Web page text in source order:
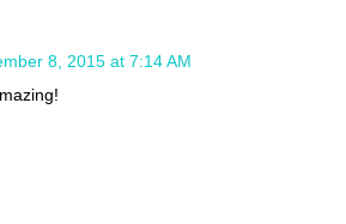
8, 2015 at 7:14 AM